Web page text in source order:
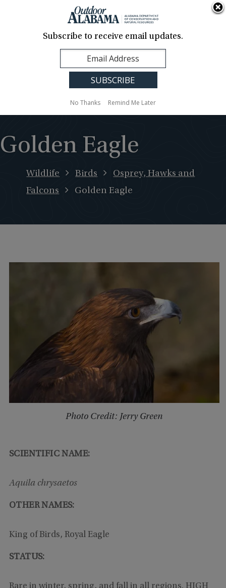
Contact Us
Translation
Sign Up
Alabama
Golden Eagle
Wildlife Birds
Osprey, Hawks and
Falcons
Golden Eagle
Photo Credit: Jerry Green
SCIENTIFIC NAME:
Aquila chrysaetos
OTHER NAMES:
King of Birds, Royal Eagle
STATUS:
Subscribe to receive email updates.
No Thanks Remind Me Later